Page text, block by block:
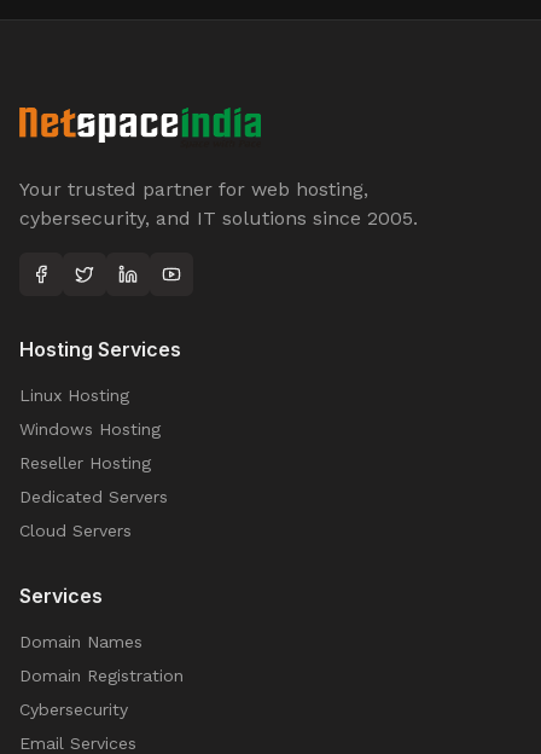
Your trusted partner for web hosting,
cybersecurity, and IT solutions since 2005.
Hosting Services
Linux Hosting
Windows Hosting
Reseller Hosting
Dedicated Servers
Cloud Servers
Services
Domain Names
Domain Registration
Cybersecurity
Email Services